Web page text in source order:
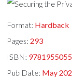
Format: Hardback
Pages: 293
ISBN:
Pub Date: May